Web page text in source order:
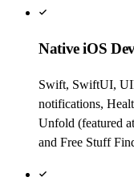
Native iOS
Swift, SwiftUI,
notifications,
Unfold (featured
and Free Stuff